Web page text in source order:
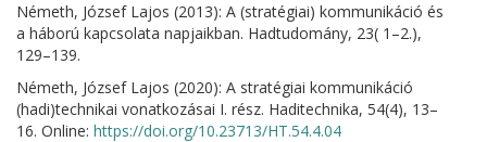
Németh, József Lajos (2013): A (stratégiai) kommunikáció és
a háború kapcsolata napjaikban. Hadtudomány, 23( 1–2.),
129–139.
Németh, József Lajos (2020): A stratégiai kommunikáció
(hadi)technikai vonatkozásai I. rész. Haditechnika, 54(4), 13–
16. Online: https://doi.org/10.23713/HT.54.4.04